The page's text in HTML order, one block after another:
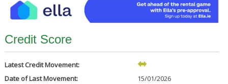
Credit Score
Latest Credit Movement:
Date of Last Movement:
15/01/2026